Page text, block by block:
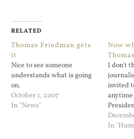
RELATED
Thomas Friedman gets
it
Nice to see someone
understands what is going
on.
October 1, 2007
In "News"
Now
I don't
invited
anytime
fitting
Bush's
In